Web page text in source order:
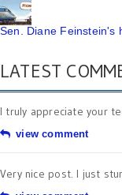
Sen. Diane Feinstein's
LATEST
I truly appreciate your
view comment
Very nice post. I just